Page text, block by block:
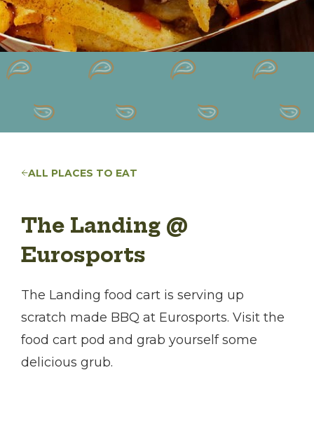
ALL PLACES TO EAT
The Landing @
Eurosports
The Landing food cart is serving up
scratch made BBQ at Eurosports. Visit the
food cart pod and grab yourself some
delicious grub.